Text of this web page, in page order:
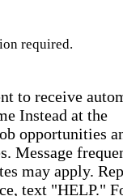
required.
to receive
Instead at the
opportunities
Message
may apply.
text "HELP."